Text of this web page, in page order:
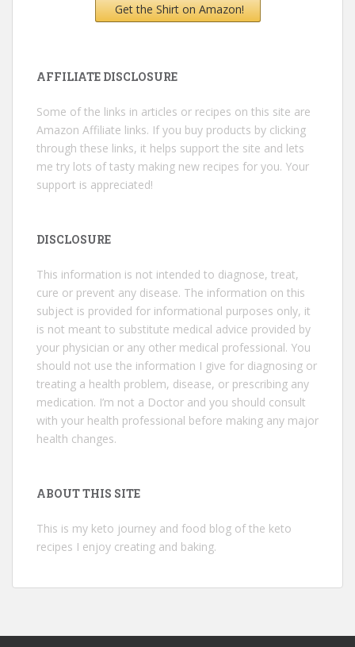
Get the Shirt on Amazon!
AFFILIATE DISCLOSURE
Some of the links in articles or recipes on this site are
Amazon Affiliate links. If you buy products by clicking
through these links, it helps support the site and lets
me try lots of tasty making new recipes for you. Your
support is appreciated!
DISCLOSURE
This information is not intended to diagnose, treat,
cure or prevent any disease. The information on this
subject is provided for informational purposes only, it
is not meant to substitute medical advice provided by
your physician or any other medical professional. You
should not use the information I give for diagnosing or
treating a health problem, disease, or prescribing any
medication. I’m not a Doctor and you should consult
with your health professional before making any major
health changes.
ABOUT THIS SITE
This is my keto journey and food blog of the keto
recipes I enjoy creating and baking.